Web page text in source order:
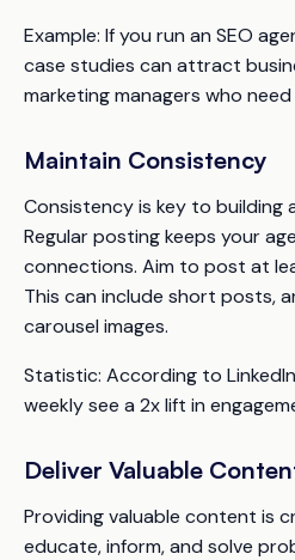
Example: If you run an SEO
case studies can attract
marketing managers who
Maintain Consistency
Consistency is key to building
Regular posting keeps your
connections. Aim to post at
This can include short posts,
carousel images.
Statistic: According to
weekly see a 2x lift in
Deliver Valuable
Providing valuable content is
educate, inform, and solve